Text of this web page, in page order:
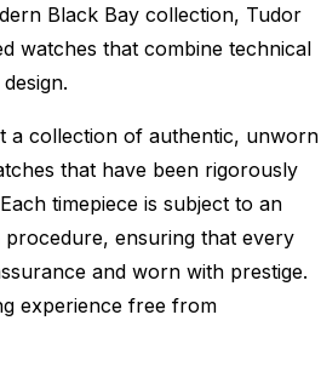
Black Bay collection, Tudor
watches that combine technical
a collection of authentic, unworn
that have been rigorously
timepiece is subject to an
procedure, ensuring that every
and worn with prestige.
experience free from